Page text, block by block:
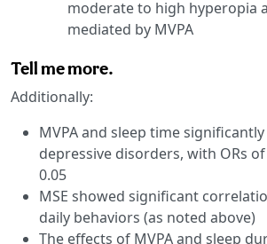
moderate to high hyperopia
mediated by MVPA
Tell me more.
Additionally:
MVPA and sleep time
depressive disorders, with ORs of
0.05
MSE showed significant
daily behaviors (as noted above)
The effects of MVPA and sleep